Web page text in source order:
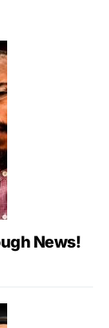
News!